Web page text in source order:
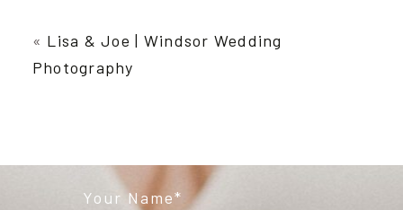
Required fields are marked *
« Lisa & Joe | Windsor Wedding
Photography
Your Name